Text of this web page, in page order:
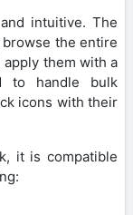
intuitive. The
browse the entire
them with a
to handle bulk
icons with their
it is compatible